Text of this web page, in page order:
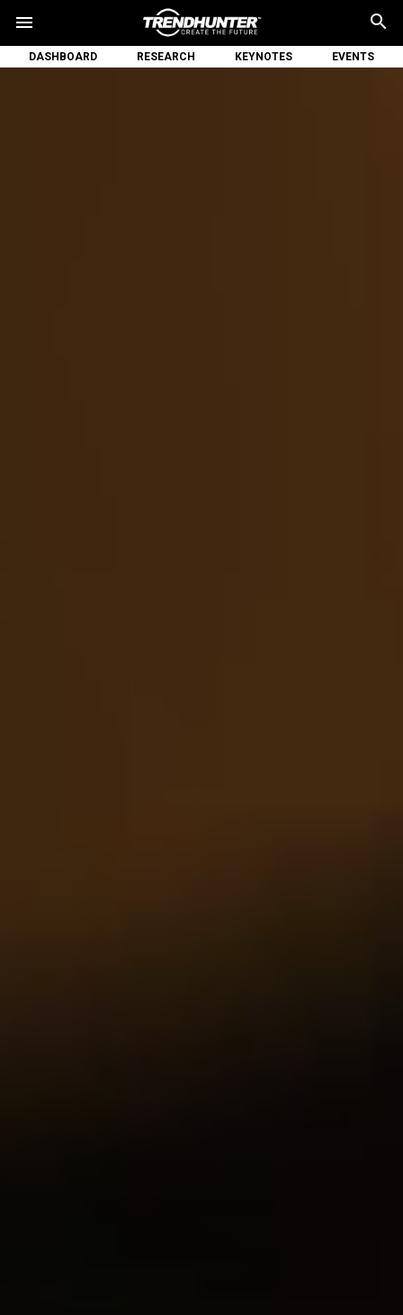
menu search
DASHBOARD RESEARCH KEYNOTES EVENTS